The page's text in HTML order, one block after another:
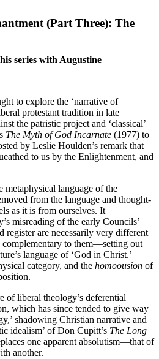
(Part Three): The
series with Augustine
to explore the ‘narrative of
protestant tradition in late
the patristic project and ‘classical’
The Myth of God Incarnate (1977) to
by Leslie Houlden’s remark that
to us by the Enlightenment, and
metaphysical language of the
from the language and thought-
as it is from ourselves. It
misreading of the early Councils’
register are necessarily very different
to them—setting out
language of ‘God in Christ.’
category, and the homoousion of
of liberal theology’s deferential
which has since tended to give way
shadowing Christian narrative and
idealism’ of Don Cupitt’s The Long
one apparent absolutism—that of
another.